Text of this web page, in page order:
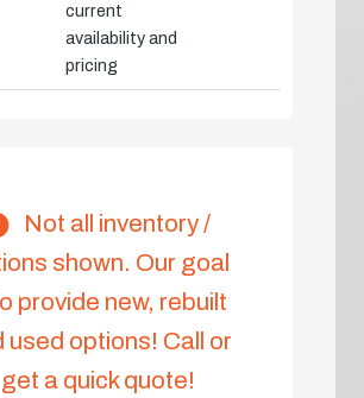
current
availability and
pricing
Not all inventory /
shown. Our goal
provide new, rebuilt
used options! Call or
get a quick quote!